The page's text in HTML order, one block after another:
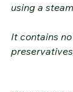
using a
It contains